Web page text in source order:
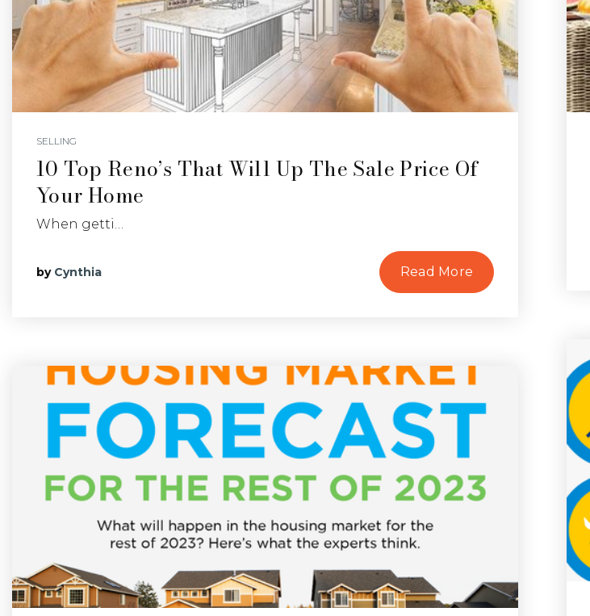
SELLING
10 Top Reno’s That Will Up The Sale Price Of
Your Home
When getti…
by Cynthia Read More